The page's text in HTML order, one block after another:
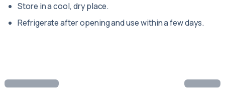
Store in a cool, dry place.
Refrigerate after opening and use within a few days.